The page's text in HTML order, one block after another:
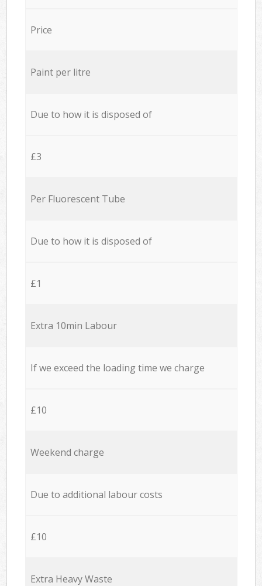
Price
Paint per litre
Due to how it is disposed of
£3
Per Fluorescent Tube
Due to how it is disposed of
£1
Extra 10min Labour
If we exceed the loading time we charge
£10
Weekend charge
Due to additional labour costs
£10
Extra Heavy Waste